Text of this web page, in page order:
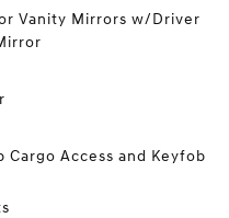
Vanity Mirrors w/Driver
Access and Keyfob